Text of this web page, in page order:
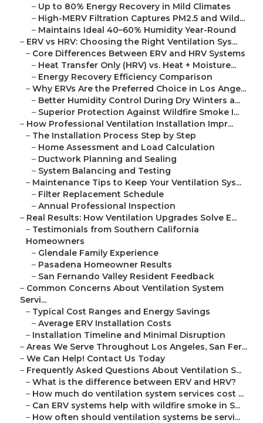
– Up to 80% Energy Recovery in Mild Climates
– High-MERV Filtration Captures PM2.5 and Wild...
– Maintains Ideal 40–60% Humidity Year-Round
– ERV vs HRV: Choosing the Right Ventilation Sys...
– Core Differences Between ERV and HRV Systems
– Heat Transfer Only (HRV) vs. Heat + Moisture...
– Energy Recovery Efficiency Comparison
– Why ERVs Are the Preferred Choice in Los Ange...
– Better Humidity Control During Dry Winters a...
– Superior Protection Against Wildfire Smoke I...
– How Professional Ventilation Installation Impr...
– The Installation Process Step by Step
– Home Assessment and Load Calculation
– Ductwork Planning and Sealing
– System Balancing and Testing
– Maintenance Tips to Keep Your Ventilation Sys...
– Filter Replacement Schedule
– Annual Professional Inspection
– Real Results: How Ventilation Upgrades Solve E...
– Testimonials from Southern California
Homeowners
– Glendale Family Experience
– Pasadena Homeowner Results
– San Fernando Valley Resident Feedback
– Common Concerns About Ventilation System
Servi...
– Typical Cost Ranges and Energy Savings
– Average ERV Installation Costs
– Installation Timeline and Minimal Disruption
– Areas We Serve Throughout Los Angeles, San Fer...
– We Can Help! Contact Us Today
– Frequently Asked Questions About Ventilation S...
– What is the difference between ERV and HRV?
– How much do ventilation system services cost ...
– Can ERV systems help with wildfire smoke in S...
– How often should ventilation systems be servi...